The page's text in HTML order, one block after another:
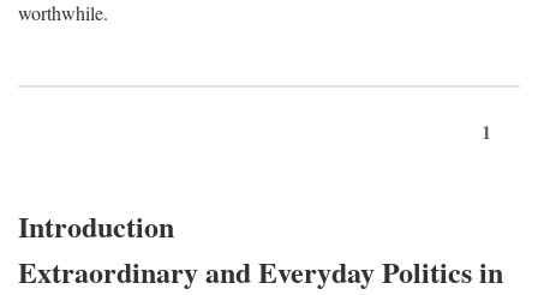
worthwhile.
1
Introduction
Extraordinary and Everyday Politics in